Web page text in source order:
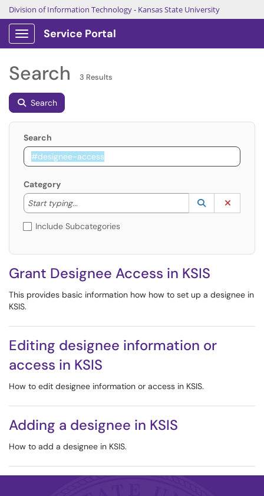
Division of Information Technology- Kansas State University
Show Applications Menu
Service Portal
Search 3 Results
Search
Search
Category
Start typing...
Start typing to lookup. Use the UP and DOWN
Lookup
(opens in a
Include Subcategories
Grant Designee Access in KSIS
This provides basic information how how to set up a designee in
KSIS.
Editing designee information or
access in KSIS
How to edit designee information or access in KSIS.
Adding a designee in KSIS
How to add a designee in KSIS.